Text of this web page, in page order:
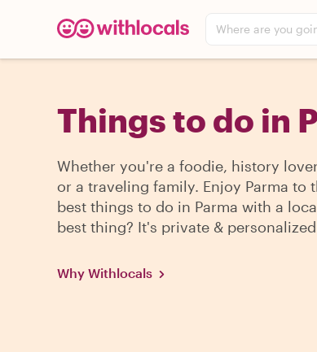
Where are you
Things to do in
Whether you're a foodie, history
or a traveling family. Enjoy Parma to
best things to do in Parma with a
best thing? It's private &
Why Withlocals